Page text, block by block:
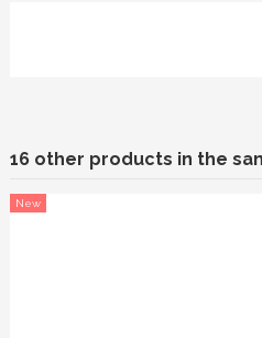
16 other products in the
New